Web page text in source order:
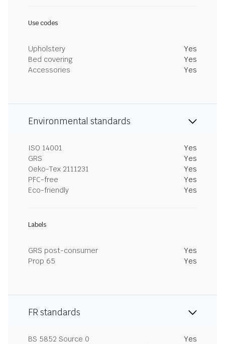
Use codes
Upholstery
Yes
Bed covering
Yes
Accessories
Yes
Environmental standards
ISO 14001
Yes
GRS
Yes
Oeko-Tex 2111231
Yes
PFC-free
Yes
Eco-friendly
Yes
Labels
GRS post-consumer
Yes
Prop 65
Yes
FR standards
BS 5852 Source 0
Yes